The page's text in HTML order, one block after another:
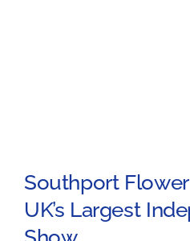
Southport
UK’s Largest